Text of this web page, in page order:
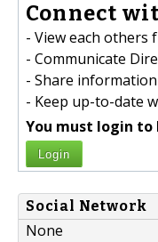
Connect
- View each
- Communicate
- Share
- Keep up-to-date
You must login to
Login
Social Network
None